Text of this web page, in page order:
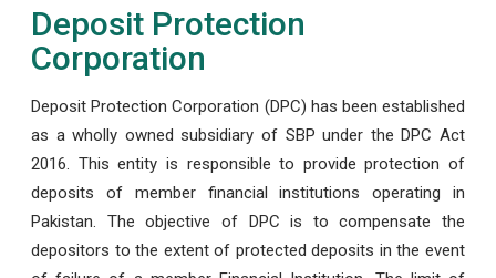
Deposit Protection
Corporation
Deposit Protection Corporation (DPC) has been established
as a wholly owned subsidiary of SBP under the DPC Act
2016. This entity is responsible to provide protection of
deposits of member financial institutions operating in
Pakistan. The objective of DPC is to compensate the
depositors to the extent of protected deposits in the event